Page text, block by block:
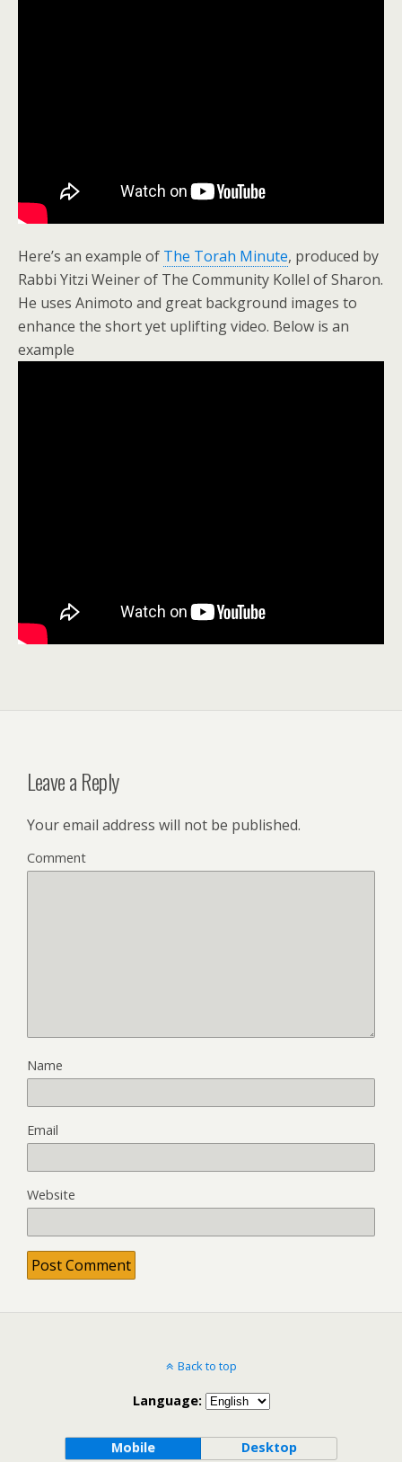
Here’s an example of The Torah Minute, produced by
Rabbi Yitzi Weiner of The Community Kollel of Sharon.
He uses Animoto and great background images to
enhance the short yet uplifting video. Below is an
example
Leave a Reply
Your email address will not be published.
Comment
Name
Email
Website
Back to top
Language:
Mobile Desktop